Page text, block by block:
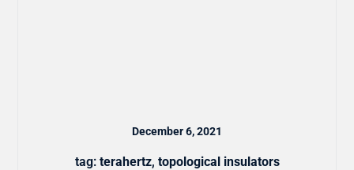
December 6, 2021
tag: terahertz, topological insulators